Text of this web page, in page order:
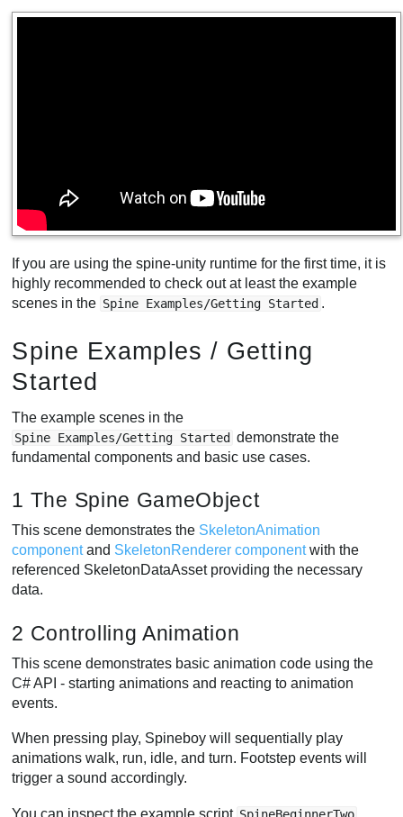
If you are using the spine-unity runtime for the first time, it is
highly recommended to check out at least the example
scenes in the Spine Examples/Getting Started .
Spine Examples / Getting
Started
The example scenes in the
Spine Examples/Getting Started demonstrate the
fundamental components and basic use cases.
1 The Spine GameObject
This scene demonstrates the SkeletonAnimation
componentand SkeletonRenderer componentwith the
referenced SkeletonDataAsset providing the necessary
data.
2 Controlling Animation
This scene demonstrates basic animation code using the
C# API - starting animations and reacting to animation
events.
When pressing play, Spineboy will sequentially play
animations walk, run, idle, and turn. Footstep events will
trigger a sound accordingly.
You can inspect the example script